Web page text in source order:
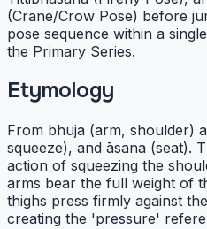
(Crane/Crow Pose) before
pose sequence within a
the Primary Series.
Etymology
From bhuja (arm, shoulder)
squeeze), and āsana (seat).
action of squeezing the
arms bear the full weight of
thighs press firmly against
creating the 'pressure'